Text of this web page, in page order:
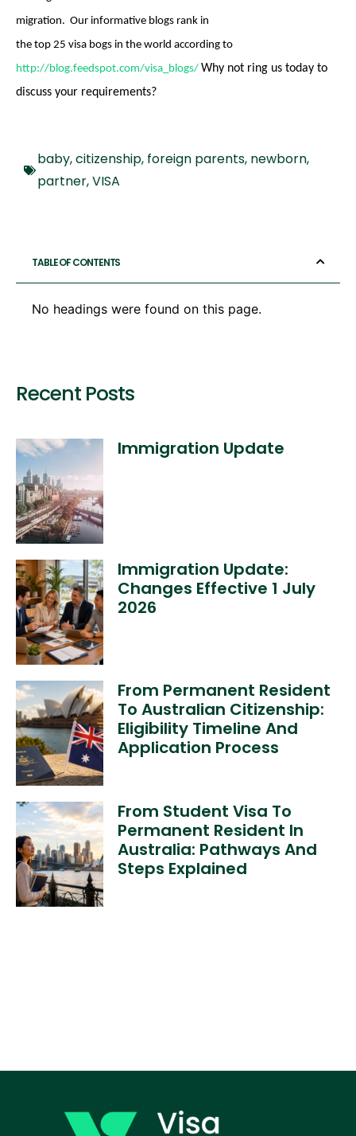
migration. Our informative blogs rank in
the top 25 visa bogs in the world according to
http://blog.feedspot.com/visa_blogs/ Why not ring us today to
discuss your requirements?
baby,citizenship, foreign parents, newborn,
partner,VISA
TABLE OF CONTENTS
No headings were found on this page.
Recent Posts
Immigration Update
Immigration Update:
Changes Effective 1 July
2026
From Permanent Resident
To Australian Citizenship:
Eligibility Timeline And
Application Process
From Student Visa To
Permanent Resident In
Australia: Pathways And
Steps Explained